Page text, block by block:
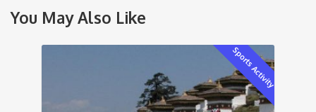
You May Also Like
Sports Activity